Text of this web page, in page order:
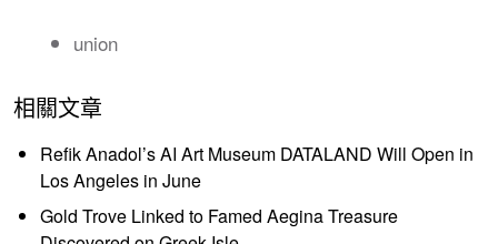
union
相關文章
Refik Anadol’s AI Art Museum DATALAND Will Open in
Los Angeles in June
Gold Trove Linked to Famed Aegina Treasure